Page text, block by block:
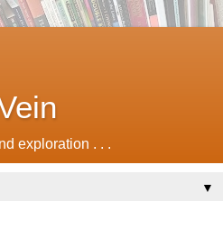
exploration . . .
▼